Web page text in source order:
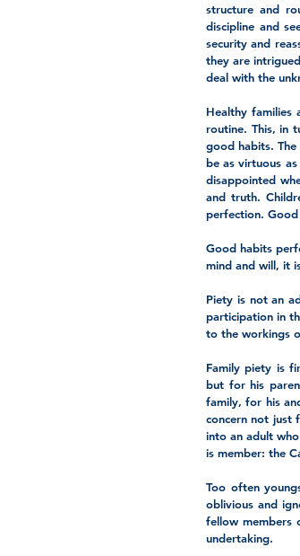
structure and
discipline and
security and
they are
deal with the
Healthy
routine. This, in
good habits.
be as virtuous
disappointed
and truth.
perfection. Good
Good habits
mind and will, it
Piety is not an
participation in
to the workings
Family piety is
but for his
family, for his
concern not just
into an adult
is member: the
Too often
oblivious and
fellow members
undertaking.